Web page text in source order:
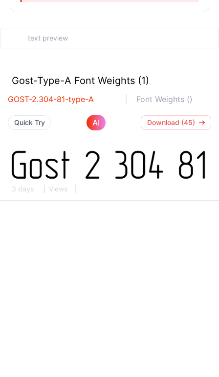
Gost-Type-A Font Weights (1)
GOST-2.304-81-type-A Font Weights ()
Quick Try AI Download (45)
3 days Views